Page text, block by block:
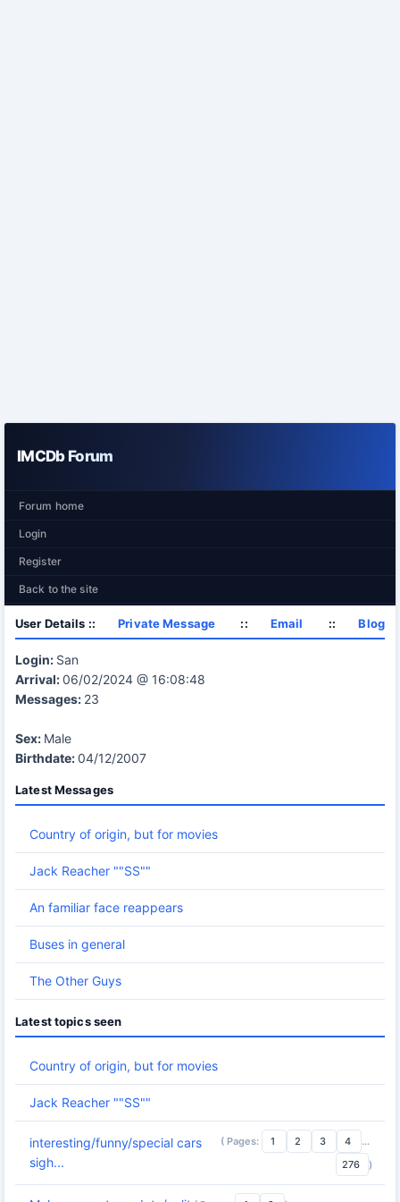
IMCDb Forum
Forum home
Login
Register
Back to the site
User Details :: Private Message :: Email :: Blog
Login: San
Arrival:06/02/2024 @ 16:08:48
Messages: 23
Sex: Male
Birthdate:04/12/2007
Latest Messages
Country of origin, but for movies
Jack Reacher ""SS""
An familiar face reappears
Buses in general
The Other Guys
Latest topics seen
Country of origin, but for movies
Jack Reacher ""SS""
interesting/funny/special cars
sigh...
( Pages: 1 2 3 4
...
276
)